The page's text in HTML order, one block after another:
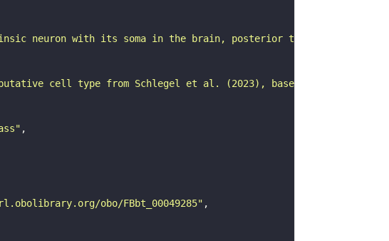
neuron with its soma in the brain, posterior to the lateral
putative cell type from Schlegel et al. (2023), based on FlyWire
obo/FBbt_00049285"